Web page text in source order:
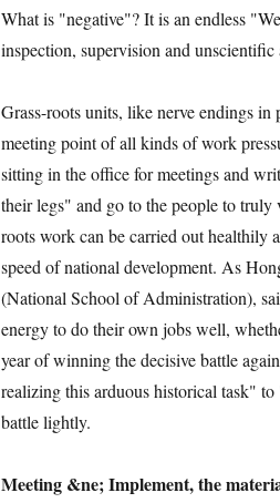
What is "negative"? It is an endless
inspection, supervision and unscientific
Grass-roots units, like nerve endings in
meeting point of all kinds of work
sitting in the office for meetings and
their legs" and go to the people to truly
roots work can be carried out healthily
speed of national development. As
(National School of Administration),
energy to do their own jobs well,
year of winning the decisive battle
realizing this arduous historical task"
battle lightly.
Meeting &ne; Implement, the